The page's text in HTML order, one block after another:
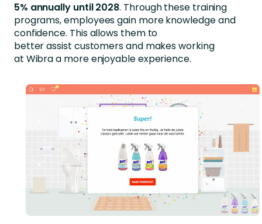
5% annually until 2028. Through these training
programs, employees gain more knowledge and
confidence. This allows them to
better assist customers and makes working
at Wibra a more enjoyable experience.